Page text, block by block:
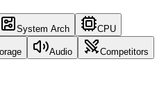
System Arch CPU
Audio
Competitors